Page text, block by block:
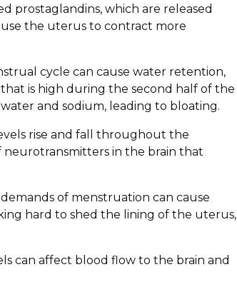
prostaglandins, which are released
the uterus to contract more
cycle can cause water retention,
is high during the second half of the
and sodium, leading to bloating.
rise and fall throughout the
in the brain that
of menstruation can cause
hard to shed the lining of the uterus,
can affect blood flow to the brain and